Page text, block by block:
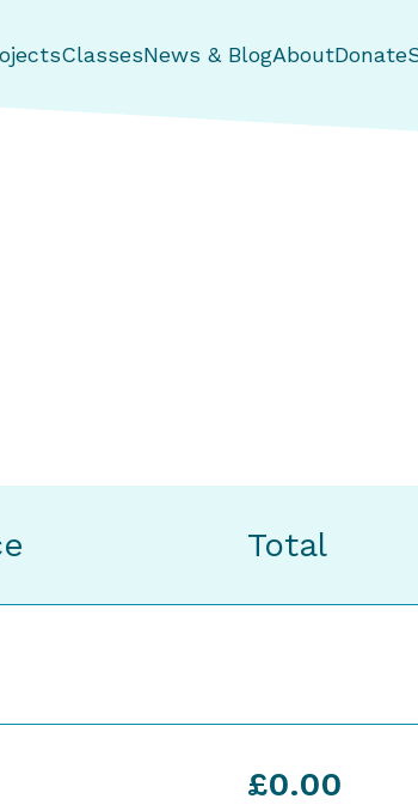
ClassesNews & BlogAboutDonate
Total
£0.00